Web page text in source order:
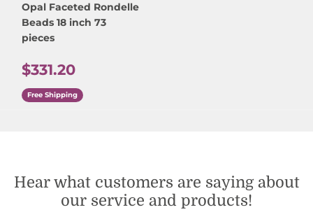
Opal Faceted Rondelle
Beads 18 inch 73
pieces
Regular price
$331.20
Free Shipping
Hear what customers are saying about
our service and products!